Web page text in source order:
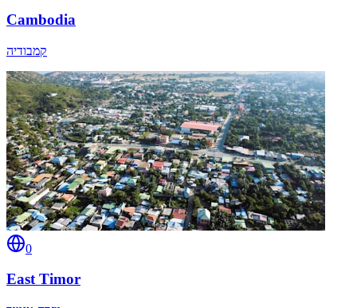
Cambodia
קמבודיה
0
East Timor